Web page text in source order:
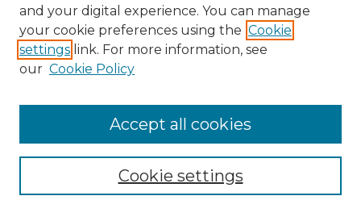
Enter search terms:
and your digital experience. You can manage
your cookie preferences using the Cookie
settings link. For more information, see
our Cookie Policy
Cookie settings
Accept all cookies